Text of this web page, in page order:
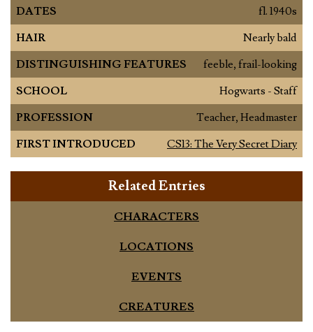
DATES
fl. 1940s
HAIR
Nearly bald
DISTINGUISHING FEATURES
feeble, frail-looking
SCHOOL
Hogwarts - Staff
PROFESSION
Teacher, Headmaster
FIRST INTRODUCED
CS13: The Very Secret Diary
Related Entries
CHARACTERS
LOCATIONS
EVENTS
CREATURES